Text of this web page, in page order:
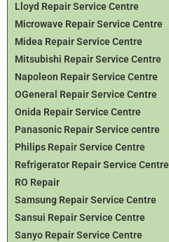
Lloyd Repair Service Centre
Microwave Repair Service Centre
Midea Repair Service Centre
Mitsubishi Repair Service Centre
Napoleon Repair Service Centre
OGeneral Repair Service Centre
Onida Repair Service Centre
Panasonic Repair Service centre
Philips Repair Service Centre
Refrigerator Repair Service Centre
RO Repair
Samsung Repair Service Centre
Sansui Repair Service Centre
Sanyo Repair Service Centre